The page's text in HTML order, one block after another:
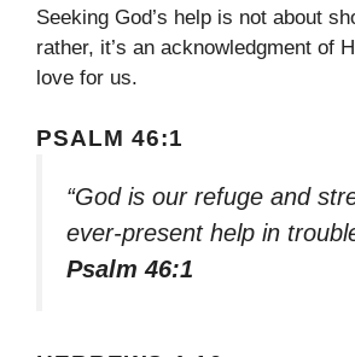
Seeking God’s help is not about
rather, it’s an acknowledgment of
love for us.
PSALM 46:1
“God is our refuge and
ever-present help in
Psalm 46:1